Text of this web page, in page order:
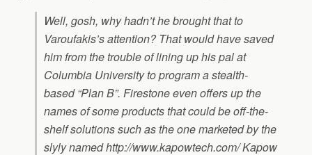
Well, gosh, why hadn’t he brought that to
Varoufakis’s attention? That would have saved
him from the trouble of lining up his pal at
Columbia University to program a stealth-
based “Plan B”. Firestone even offers up the
names of some products that could be off-the-
shelf solutions such as the one marketed by the
slyly named http://www.kapowtech.com/ Kapow